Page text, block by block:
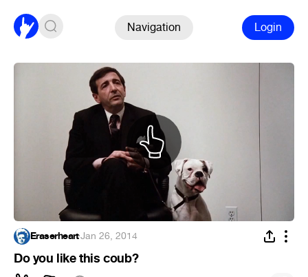
Navigation Login
Eraserheart·Jan 26, 2014
Do you like this coub?